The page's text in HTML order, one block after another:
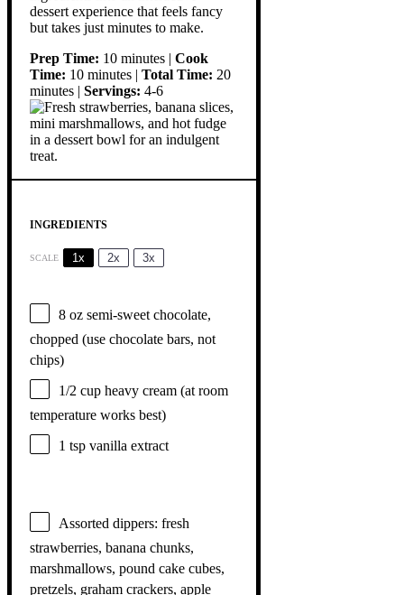
dessert experience that feels fancy
but takes just minutes to make.
Prep Time: 10 minutes | Cook
Time: 10 minutes | Total Time: 20
minutes | Servings: 4-6
INGREDIENTS
SCALE 1x 2x 3x
8 oz semi-sweet chocolate,
chopped (use chocolate bars, not
chips)
1/2 cup heavy cream (at room
temperature works best)
1 tsp vanilla extract
Assorted dippers: fresh
strawberries, banana chunks,
marshmallows, pound cake cubes,
pretzels, graham crackers, apple